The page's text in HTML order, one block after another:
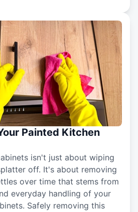
Painted Kitchen
isn't just about wiping
off. It's about removing
over time that stems from
everyday handling of your
Safely removing this